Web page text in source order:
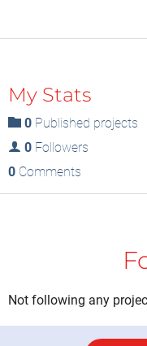
My Stats
0 Published projects
0 Followers
0 Comments
Not following any